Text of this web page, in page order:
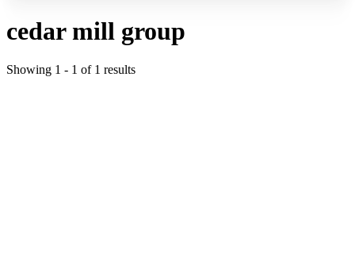
cedar mill group
Showing 1 - 1 of 1 results